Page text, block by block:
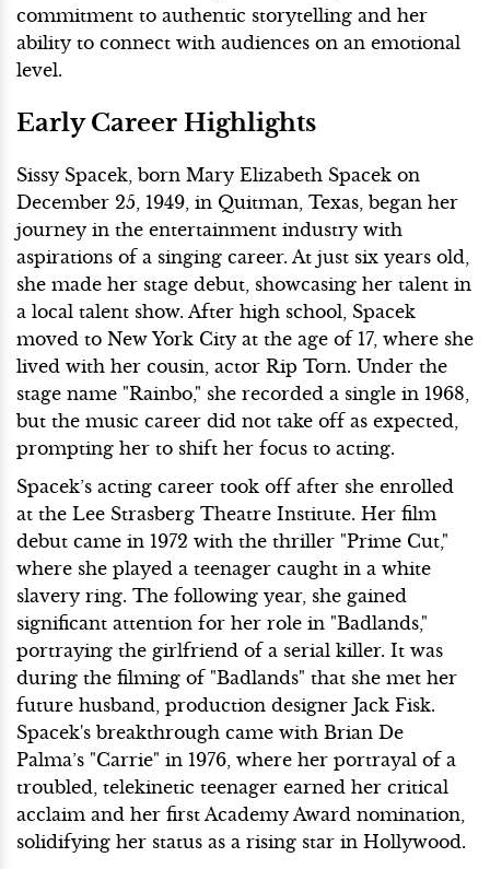
commitment to authentic storytelling and her
ability to connect with audiences on an emotional
level.
Early Career Highlights
Sissy Spacek, born Mary Elizabeth Spacek on
December 25, 1949, in Quitman, Texas, began her
journey in the entertainment industry with
aspirations of a singing career. At just six years old,
she made her stage debut, showcasing her talent in
a local talent show. After high school, Spacek
moved to New York City at the age of 17, where she
lived with her cousin, actor Rip Torn. Under the
stage name "Rainbo," she recorded a single in 1968,
but the music career did not take off as expected,
prompting her to shift her focus to acting.
Spacek’s acting career took off after she enrolled
at the Lee Strasberg Theatre Institute. Her film
debut came in 1972 with the thriller "Prime Cut,"
where she played a teenager caught in a white
slavery ring. The following year, she gained
significant attention for her role in "Badlands,"
portraying the girlfriend of a serial killer. It was
during the filming of "Badlands" that she met her
future husband, production designer Jack Fisk.
Spacek's breakthrough came with Brian De
Palma’s "Carrie" in 1976, where her portrayal of a
troubled, telekinetic teenager earned her critical
acclaim and her first Academy Award nomination,
solidifying her status as a rising star in Hollywood.